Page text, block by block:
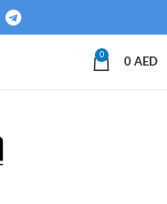
0
0 AED